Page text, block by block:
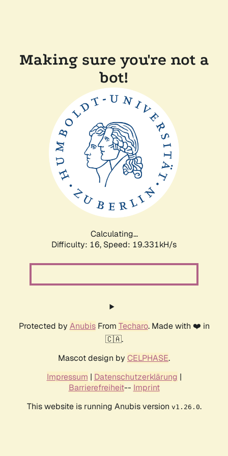
Making sure you're not a
bot!
Calculating...
Difficulty: 16, Speed: 19.331kH/s
Protected by AnubisFrom Techaro. Made with ❤️ in
🇨🇦.
Mascot design by CELPHASE.
Impressum | Datenschutzerklärung |
Barrierefreiheit-- Imprint
This website is running Anubis version v1.26.0.